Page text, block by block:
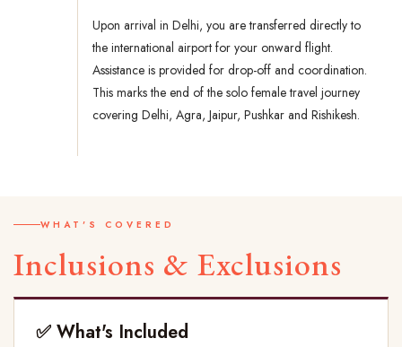
Upon arrival in Delhi, you are transferred directly to
the international airport for your onward flight.
Assistance is provided for drop-off and coordination.
This marks the end of the solo female travel journey
covering Delhi, Agra, Jaipur, Pushkar and Rishikesh.
WHAT'S COVERED
Inclusions & Exclusions
✅ What's Included